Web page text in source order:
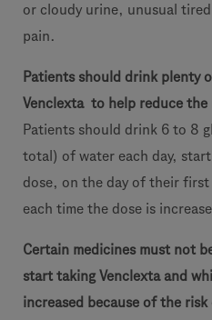
or cloudy urine, unusual
pain.
Patients should drink plenty
Venclexta to help reduce the
Patients should drink 6 to 8
total) of water each day,
dose, on the day of their first
each time the dose is
Certain medicines must not
start taking Venclexta and
increased because of the